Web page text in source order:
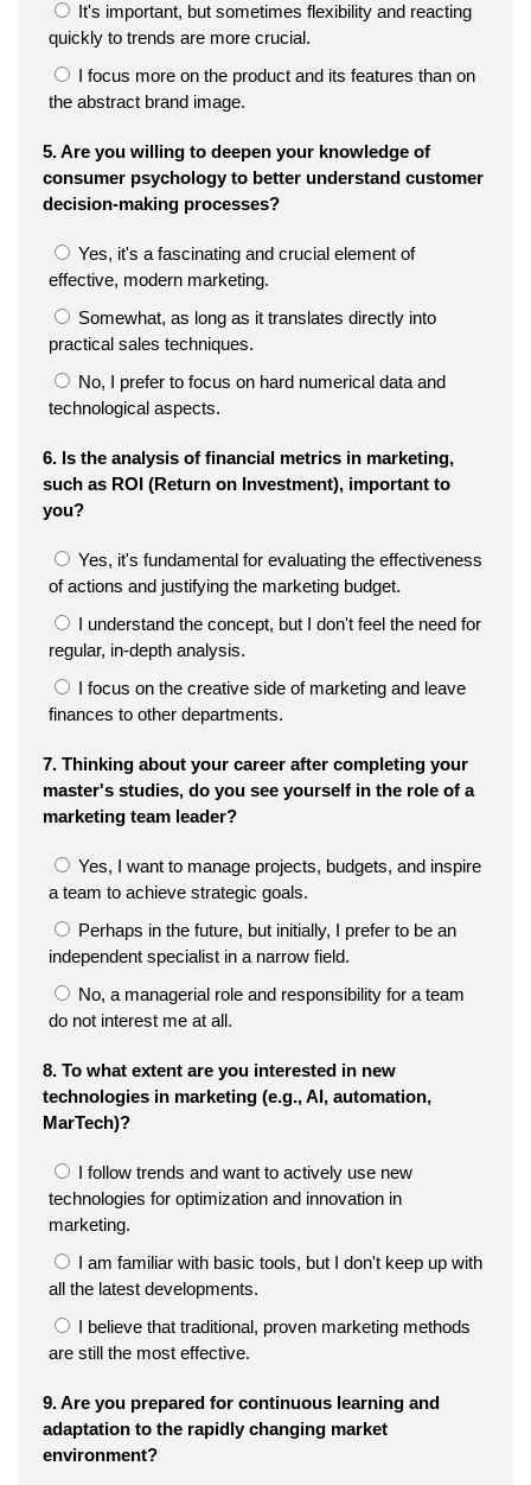
It's important, but sometimes flexibility and reacting
quickly to trends are more crucial.
I focus more on the product and its features than on
the abstract brand image.
5. Are you willing to deepen your knowledge of
consumer psychology to better understand customer
decision-making processes?
Yes, it's a fascinating and crucial element of
effective, modern marketing.
Somewhat, as long as it translates directly into
practical sales techniques.
No, I prefer to focus on hard numerical data and
technological aspects.
6. Is the analysis of financial metrics in marketing,
such as ROI (Return on Investment), important to
you?
Yes, it's fundamental for evaluating the effectiveness
of actions and justifying the marketing budget.
I understand the concept, but I don't feel the need for
regular, in-depth analysis.
I focus on the creative side of marketing and leave
finances to other departments.
7. Thinking about your career after completing your
master's studies, do you see yourself in the role of a
marketing team leader?
Yes, I want to manage projects, budgets, and inspire
a team to achieve strategic goals.
Perhaps in the future, but initially, I prefer to be an
independent specialist in a narrow field.
No, a managerial role and responsibility for a team
do not interest me at all.
8. To what extent are you interested in new
technologies in marketing (e.g., AI, automation,
MarTech)?
I follow trends and want to actively use new
technologies for optimization and innovation in
marketing.
I am familiar with basic tools, but I don't keep up with
all the latest developments.
I believe that traditional, proven marketing methods
are still the most effective.
9. Are you prepared for continuous learning and
adaptation to the rapidly changing market
environment?